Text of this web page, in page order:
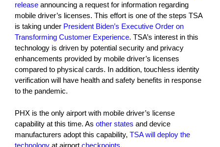
release announcing a request for information regarding
mobile driver’s licenses. This effort is one of the steps TSA
is taking under President Biden’s Executive Order on
Transforming Customer Experience. TSA’s interest in this
technology is driven by potential security and privacy
enhancements provided by mobile driver’s licenses
compared to physical cards. In addition, touchless identity
verification will have health and safety benefits in response
to the pandemic.
PHX is the only airport with mobile driver’s license
capability at this time. As other states and device
manufacturers adopt this capability, TSA will deploy the
technology at airport checkpoints.